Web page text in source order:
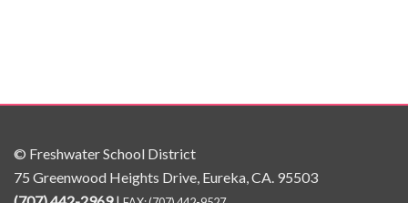
© Freshwater School District
75 Greenwood Heights Drive, Eureka, CA. 95503